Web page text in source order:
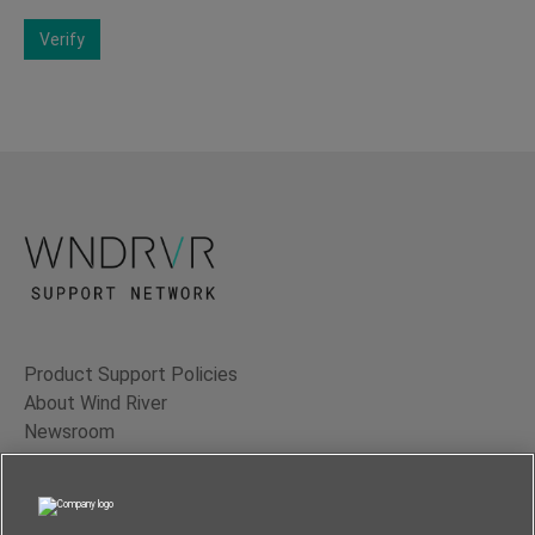
Verify
Product Support Policies
About Wind River
Newsroom
Contact Us
Terms of Use